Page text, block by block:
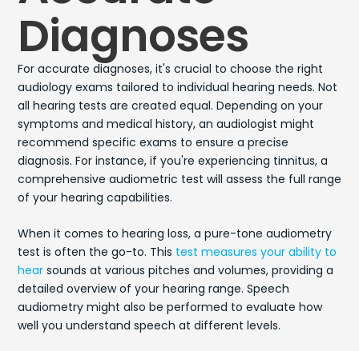
Diagnoses
For accurate diagnoses, it's crucial to choose the right
audiology exams tailored to individual hearing needs. Not
all hearing tests are created equal. Depending on your
symptoms and medical history, an audiologist might
recommend specific exams to ensure a precise
diagnosis. For instance, if you're experiencing tinnitus, a
comprehensive audiometric test will assess the full range
of your hearing capabilities.
When it comes to hearing loss, a pure-tone audiometry
test is often the go-to. This test measures your ability to
hearsounds at various pitches and volumes, providing a
detailed overview of your hearing range. Speech
audiometry might also be performed to evaluate how
well you understand speech at different levels.